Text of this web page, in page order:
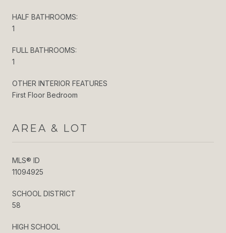
HALF BATHROOMS:
1
FULL BATHROOMS:
1
OTHER INTERIOR FEATURES
First Floor Bedroom
AREA & LOT
MLS® ID
11094925
SCHOOL DISTRICT
58
HIGH SCHOOL